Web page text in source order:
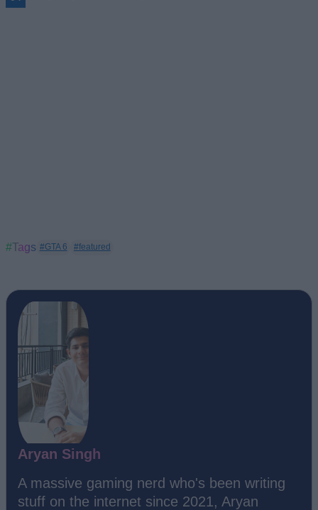
#Tags #GTA 6 #featured
Aryan Singh
A massive gaming nerd who's been writing
stuff on the internet since 2021, Aryan